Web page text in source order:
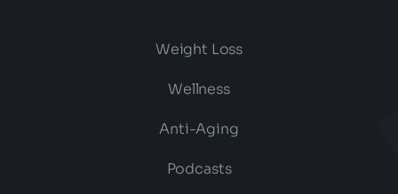
Weight Loss
Wellness
Anti-Aging
Podcasts